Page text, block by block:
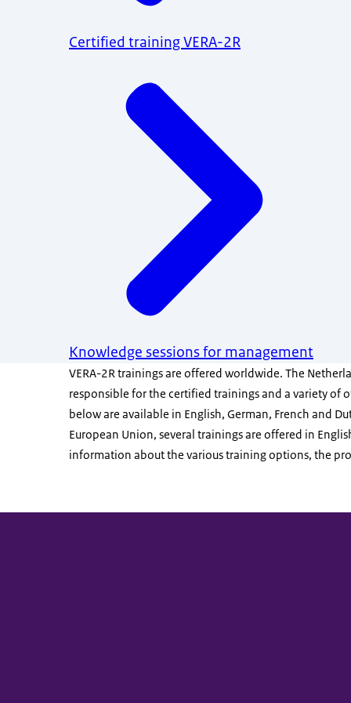
Certified training VERA-2R
Knowledge sessions for management
VERA-2R trainings are offered worldwide. The
responsible for the certified trainings and a variety of
below are available in English, German, French and
European Union, several trainings are offered in
information about the various training options, the